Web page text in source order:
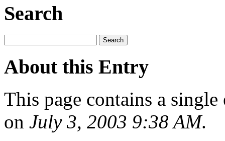
Search
About this Entry
This page contains a
on July 3, 2003 9:38 AM.